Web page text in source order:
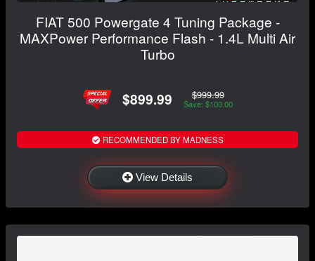
FIAT 500 Powergate 4 Tuning Package -
MAXPower Performance Flash - 1.4L Multi Air
Turbo
$899.99 $999.99
Save: $100.00
RECOMMENDED BY MADNESS
View Details